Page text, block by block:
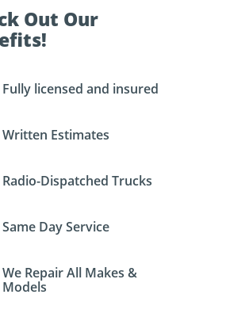
Out Our
Fully licensed and insured
Written Estimates
Radio-Dispatched Trucks
Same Day Service
We Repair All Makes &
Models